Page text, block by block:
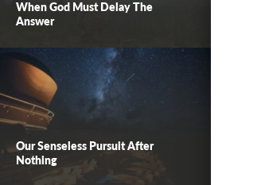
When God Must Delay The
Answer
Our Senseless Pursuit After
Nothing